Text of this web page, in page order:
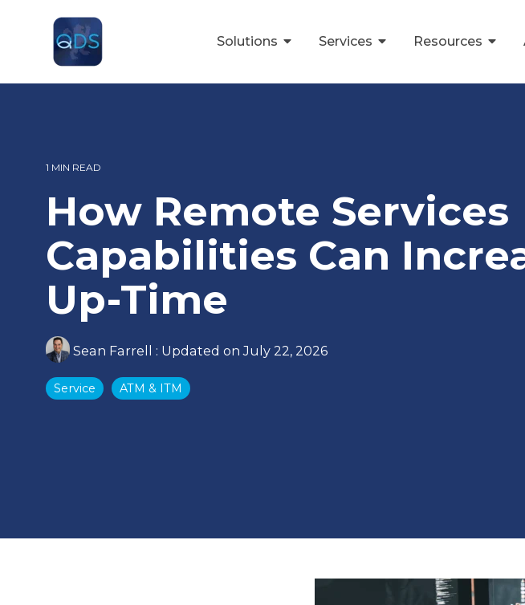
Solutions Services Resources
1 MIN READ
How Remote Services
Capabilities Can
Up-Time
Sean Farrell : Updated on July 22, 2026
Service ATM & ITM